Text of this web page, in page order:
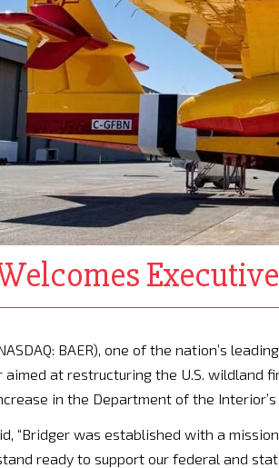
BAER), one of the nation’s
at restructuring the U.S. wildland
in the Department of the
“Bridger was established with a
ready to support our federal and